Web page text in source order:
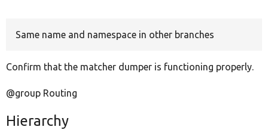
Same name and namespace in other branches
Confirm that the matcher dumper is functioning properly.
@group Routing
Hierarchy